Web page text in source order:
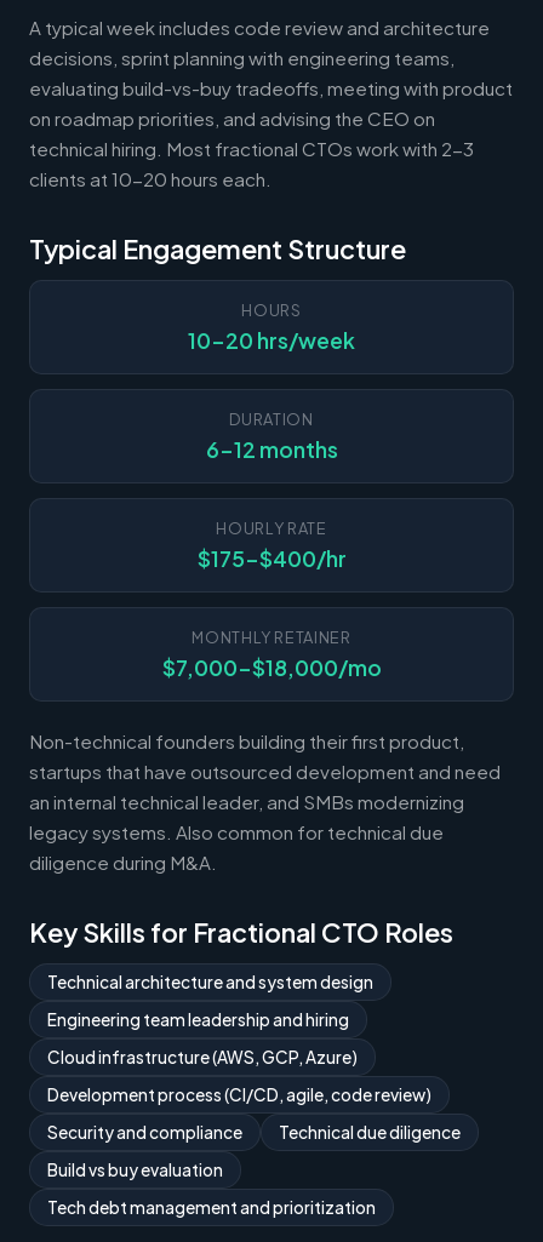
A typical week includes code review and architecture
decisions, sprint planning with engineering teams,
evaluating build-vs-buy tradeoffs, meeting with product
on roadmap priorities, and advising the CEO on
technical hiring. Most fractional CTOs work with 2-3
clients at 10-20 hours each.
Typical Engagement Structure
HOURS
10-20 hrs/week
DURATION
6-12 months
HOURLY RATE
$175-$400/hr
MONTHLY RETAINER
$7,000-$18,000/mo
Non-technical founders building their first product,
startups that have outsourced development and need
an internal technical leader, and SMBs modernizing
legacy systems. Also common for technical due
diligence during M&A.
Key Skills for Fractional CTO Roles
Technical architecture and system design
Engineering team leadership and hiring
Cloud infrastructure (AWS, GCP, Azure)
Development process (CI/CD, agile, code review)
Security and compliance
Technical due diligence
Build vs buy evaluation
Tech debt management and prioritization